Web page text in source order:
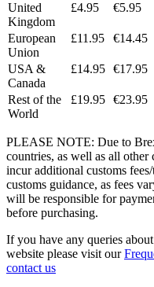
United
Kingdom
£4.95 €5.95
European
Union
£11.95 €14.45
USA &
Canada
£14.95 €17.95
Rest of the
World
£19.95 €23.95
PLEASE NOTE: Due to
countries, as well as all
incur additional customs
customs guidance, as fees
will be responsible for
before purchasing.
If you have any queries
website please visit our
contact us